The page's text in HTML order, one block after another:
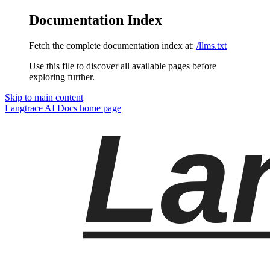
Documentation Index
Fetch the complete documentation index at: /llms.txt
Use this file to discover all available pages before
exploring further.
Skip to main content
Langtrace AI Docs home page